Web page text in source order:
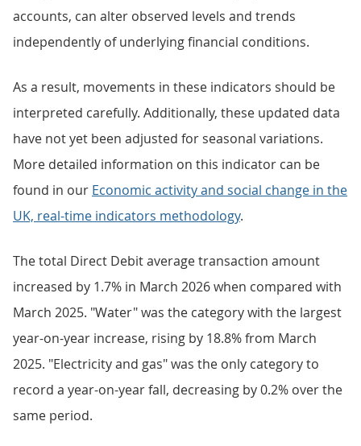
accounts, can alter observed levels and trends
independently of underlying financial conditions.
As a result, movements in these indicators should be
interpreted carefully. Additionally, these updated data
have not yet been adjusted for seasonal variations.
More detailed information on this indicator can be
found in our Economic activity and social change in the
UK, real-time indicators methodology.
The total Direct Debit average transaction amount
increased by 1.7% in March 2026 when compared with
March 2025. "Water" was the category with the largest
year-on-year increase, rising by 18.8% from March
2025. "Electricity and gas" was the only category to
record a year-on-year fall, decreasing by 0.2% over the
same period.